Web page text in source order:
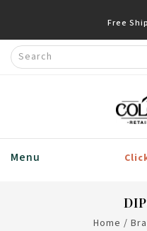
Free
Menu
Home /